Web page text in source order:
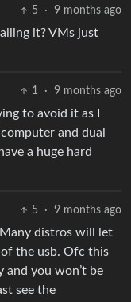
5 · 9 months ago
it? VMs just
1 · 9 months ago
to avoid it as I
and dual
a huge hard
5 · 9 months ago
distros will let
the usb. Ofc this
and you won’t be
see the